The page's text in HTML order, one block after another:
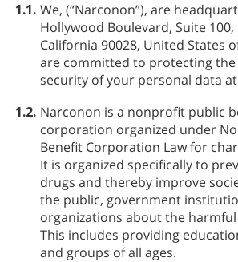
1.1. We, (“Narconon”), are
Hollywood Boulevard, Suite 100,
California 90028, United States
are committed to protecting the
security of your personal data
1.2. Narconon is a nonprofit public
corporation organized under
Benefit Corporation Law for
It is organized specifically to
drugs and thereby improve
the public, government
organizations about the
This includes providing
and groups of all ages.